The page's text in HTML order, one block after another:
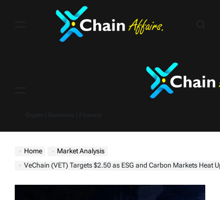
Home
Market Analysis
VeChain (VET) Targets $2.50 as ESG and Carbon Markets Heat Up – Time to